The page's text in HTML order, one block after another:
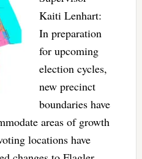
Kaiti Lenhart:
In preparation
for upcoming
election cycles,
new precinct
boundaries have
areas of growth
locations have